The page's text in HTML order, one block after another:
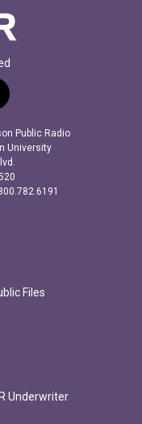
Public Radio
University
Files
Underwriter